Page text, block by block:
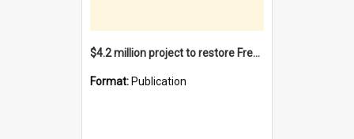
$4.2 million project to restore Fremantle Town Hall and develop the City Square
Format: Publication